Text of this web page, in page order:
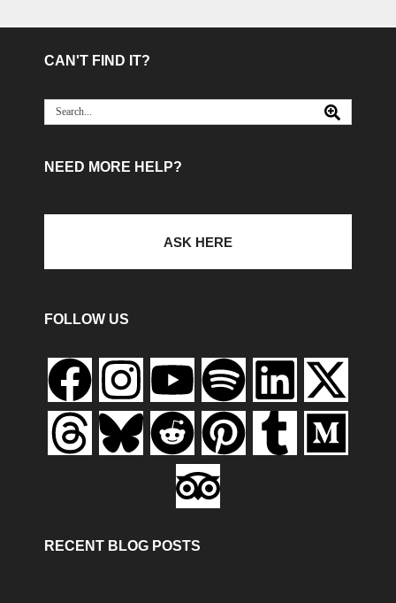
CAN'T FIND IT?
NEED MORE HELP?
ASK HERE
FOLLOW US
RECENT BLOG POSTS